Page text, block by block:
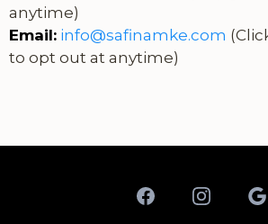
anytime)
Email: info@safinamke.com
to opt out at anytime)